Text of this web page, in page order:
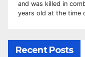
and was killed in
years old at the time
Recent Posts